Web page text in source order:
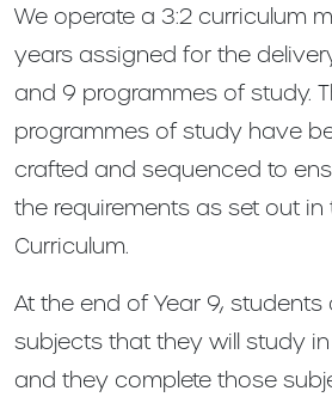
We operate a 3:2 curriculum
years assigned for the
and 9 programmes of study.
programmes of study have
crafted and sequenced to
the requirements as set out in
Curriculum.
At the end of Year 9,
subjects that they will study in
and they complete those